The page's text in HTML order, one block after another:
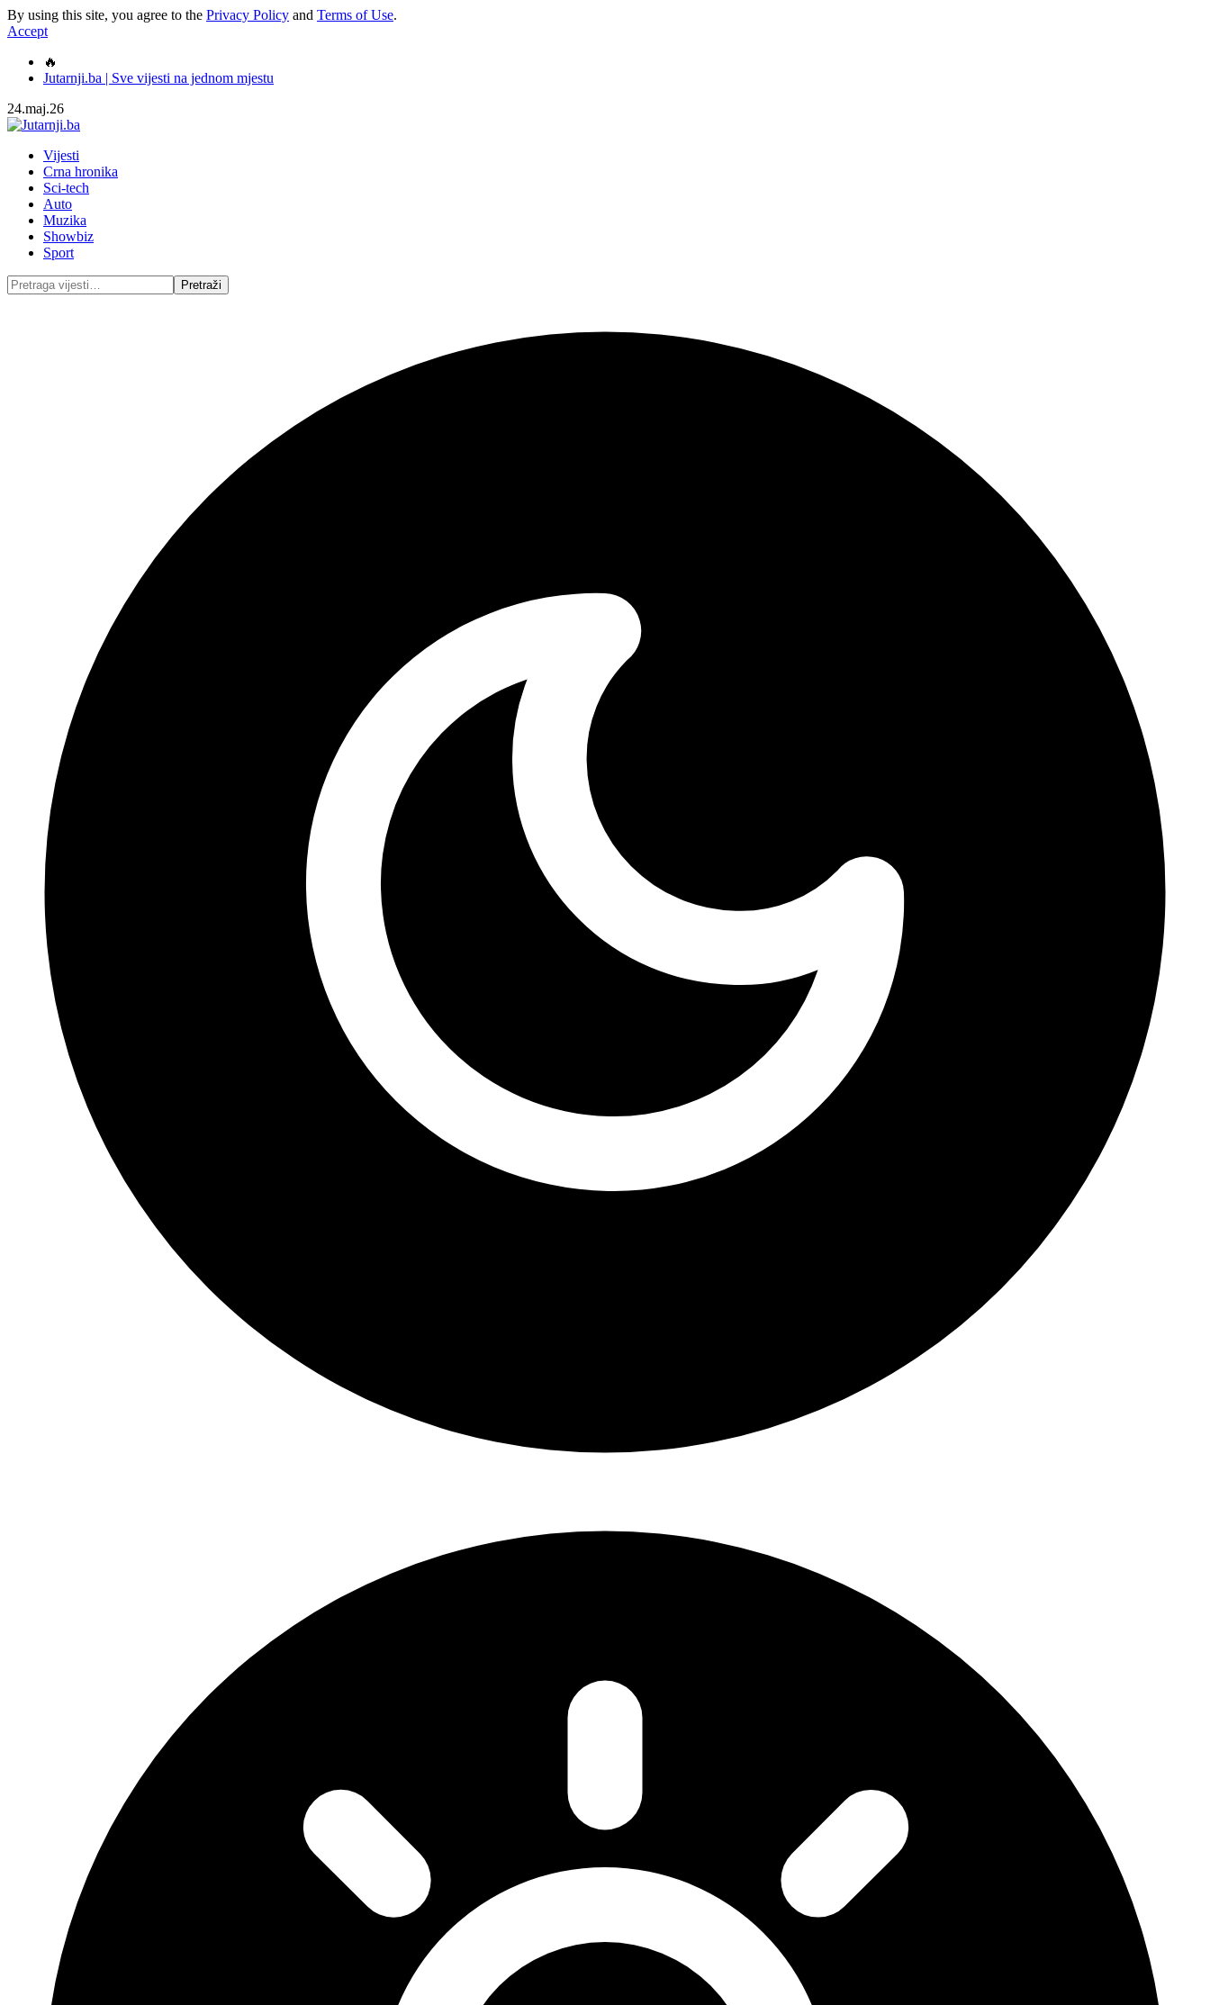
By using this site, you agree to the Privacy Policy and Terms of Use.
Accept
🔥
Jutarnji.ba | Sve vijesti na jednom mjestu
24.maj.26
Vijesti
Crna hronika
Sci-tech
Auto
Muzika
Showbiz
Sport